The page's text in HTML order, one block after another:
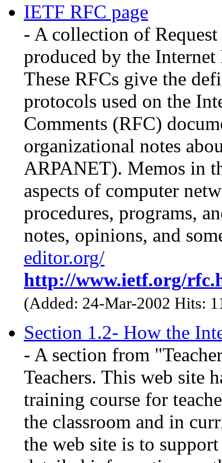
IETF RFC page
- A collection of
produced by the
These RFCs give the
protocols used on the
Comments (RFC)
organizational notes
ARPANET). Memos in
aspects of computer
procedures, programs,
notes, opinions, and
editor.org/
http://www.ietf.org/
(Added: 24-Mar-2002 Hits:
Section 1.2- How the
- A section from
Teachers. This web site
training course for
the classroom and in
the web site is to